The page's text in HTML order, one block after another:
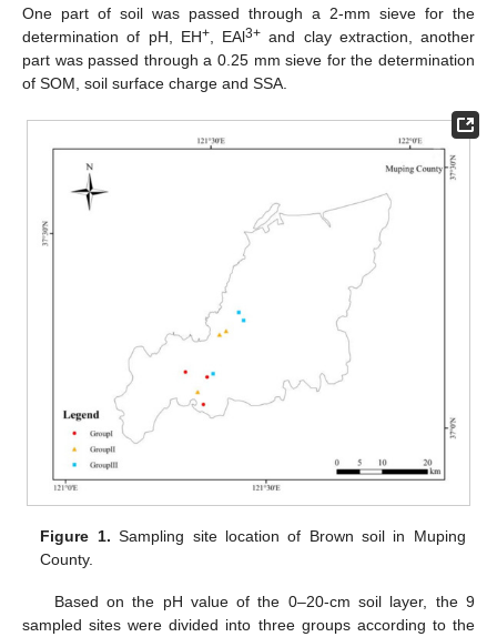
One part of soil was passed through a 2-mm sieve for the
determination of pH, EH+, EAl3+ and clay extraction, another
part was passed through a 0.25 mm sieve for the determination
of SOM, soil surface charge and SSA.
Figure 1. Sampling site location of Brown soil in Muping
County.
Based on the pH value of the 0–20-cm soil layer, the 9
sampled sites were divided into three groups according to the